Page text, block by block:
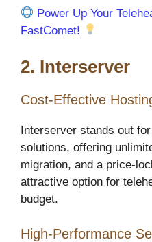
Power Up Your
FastComet!
2. Interserver
Cost-Effective
Interserver stands out
solutions, offering
migration, and a price-
attractive option for
budget.
High-Performance